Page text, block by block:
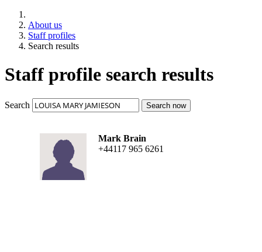
About us
Staff profiles
Search results
Staff profile search results
Search Search now
Mark Brain
+44117 965 6261